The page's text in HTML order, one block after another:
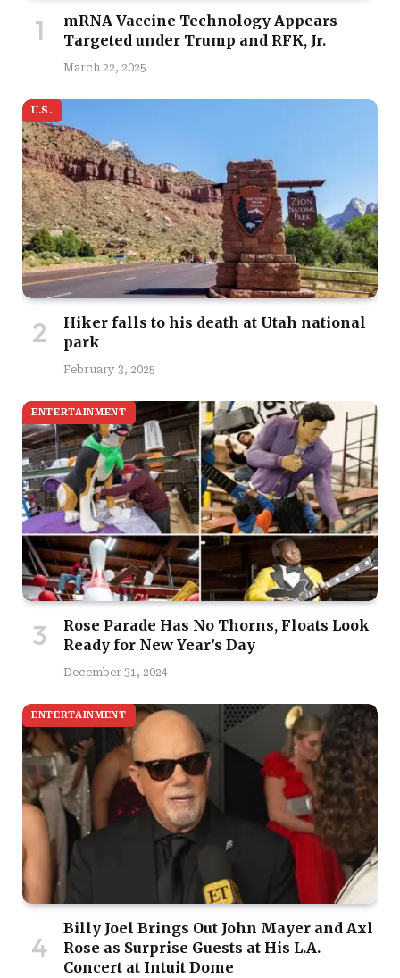
mRNA Vaccine Technology Appears
Targeted under Trump and RFK, Jr.
March 22, 2025
U.S.
Hiker falls to his death at Utah national
park
February 3, 2025
ENTERTAINMENT
Rose Parade Has No Thorns, Floats Look
Ready for New Year’s Day
December 31, 2024
ENTERTAINMENT
Billy Joel Brings Out John Mayer and Axl
Rose as Surprise Guests at His L.A.
Concert at Intuit Dome